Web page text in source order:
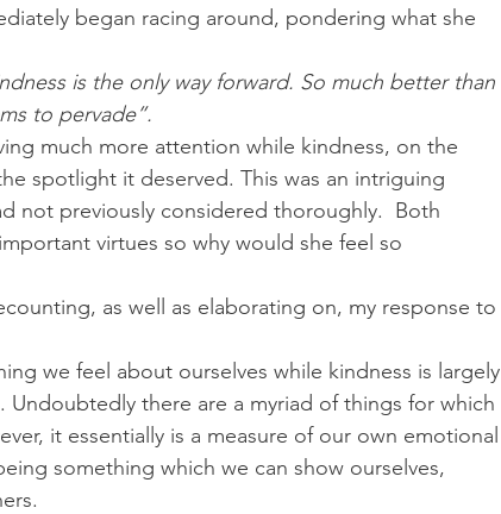
began racing around, pondering what she
is the only way forward. So much better than
to pervade”.
much more attention while kindness, on the
spotlight it deserved. This was an intriguing
not previously considered thoroughly.  Both
virtues so why would she feel so
as well as elaborating on, my response to
we feel about ourselves while kindness is largely
there are a myriad of things for which
it essentially is a measure of our own emotional
something which we can show ourselves,